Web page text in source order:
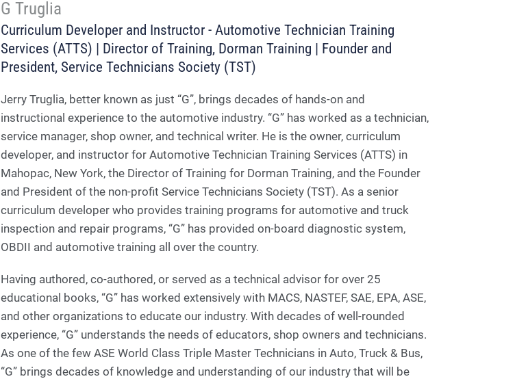
G Truglia
Curriculum Developer and Instructor - Automotive Technician Training
Services (ATTS) | Director of Training, Dorman Training | Founder and
President, Service Technicians Society (TST)
Jerry Truglia, better known as just “G”, brings decades of hands-on and
instructional experience to the automotive industry. “G” has worked as a technician,
service manager, shop owner, and technical writer. He is the owner, curriculum
developer, and instructor for Automotive Technician Training Services (ATTS) in
Mahopac, New York, the Director of Training for Dorman Training, and the Founder
and President of the non-profit Service Technicians Society (TST). As a senior
curriculum developer who provides training programs for automotive and truck
inspection and repair programs, “G” has provided on-board diagnostic system,
OBDII and automotive training all over the country.
Having authored, co-authored, or served as a technical advisor for over 25
educational books, “G” has worked extensively with MACS, NASTEF, SAE, EPA, ASE,
and other organizations to educate our industry. With decades of well-rounded
experience, “G” understands the needs of educators, shop owners and technicians.
As one of the few ASE World Class Triple Master Technicians in Auto, Truck & Bus,
“G” brings decades of knowledge and understanding of our industry that will be